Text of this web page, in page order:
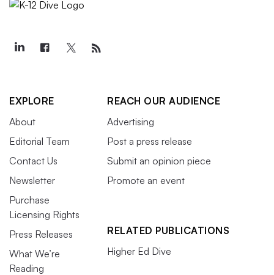
EXPLORE
About
Editorial Team
Contact Us
Newsletter
Purchase
Licensing Rights
Press Releases
What We’re
Reading
REACH OUR AUDIENCE
Advertising
Post a press release
Submit an opinion piece
Promote an event
RELATED PUBLICATIONS
Higher Ed Dive